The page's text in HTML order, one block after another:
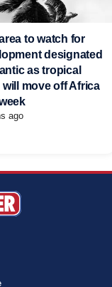
to watch for
designated
as tropical
will move off Africa
ago